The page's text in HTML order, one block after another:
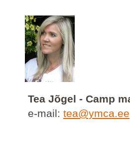
Tea Jõgel - Camp
e-mail: tea@ymca.ee